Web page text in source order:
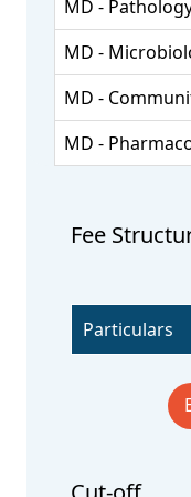
MD -
MD -
MD -
MD -
Fee
Particulars